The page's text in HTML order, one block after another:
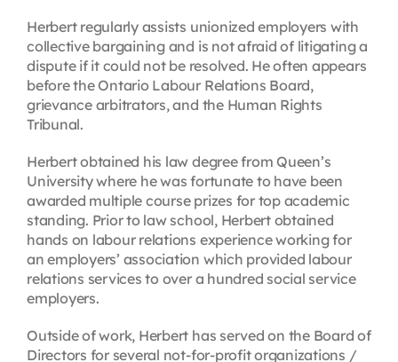
Herbert regularly assists unionized employers with
collective bargaining and is not afraid of litigating a
dispute if it could not be resolved. He often appears
before the Ontario Labour Relations Board,
grievance arbitrators, and the Human Rights
Tribunal.
Herbert obtained his law degree from Queen’s
University where he was fortunate to have been
awarded multiple course prizes for top academic
standing. Prior to law school, Herbert obtained
hands on labour relations experience working for
an employers’ association which provided labour
relations services to over a hundred social service
employers.
Outside of work, Herbert has served on the Board of
Directors for several not-for-profit organizations /